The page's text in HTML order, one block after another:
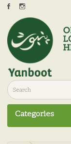
Categories